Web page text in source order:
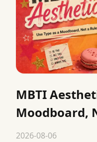
MBTI
Moodboard,
2026-08-06